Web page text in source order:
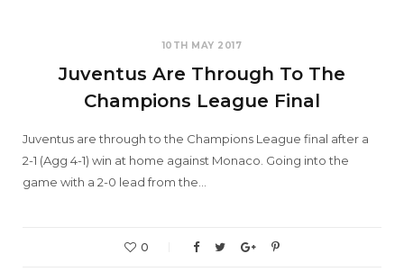
10TH MAY 2017
Juventus Are Through To The
Champions League Final
Juventus are through to the Champions League final after a
2-1 (Agg 4-1) win at home against Monaco. Going into the
game with a 2-0 lead from the…
0